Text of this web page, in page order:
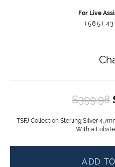
For Live
(585)
$399.98
TSFJ Collection Sterling Silver
With a
ADD